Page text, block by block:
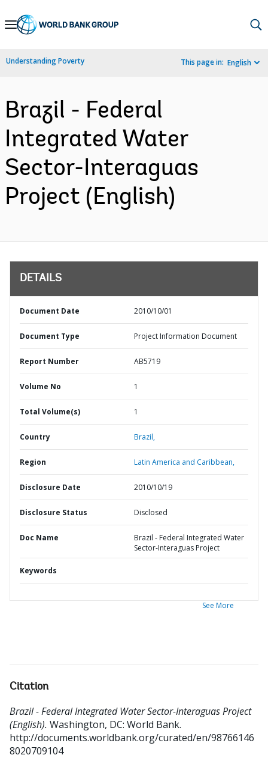
Skip
Navigation
Understanding Poverty This page in: English
Brazil - Federal
Integrated Water
Sector-Interaguas
Project (English)
DETAILS
Document Date 2010/10/01
Document Type Project Information Document
Report Number AB5719
Volume No 1
Total Volume(s) 1
Country Brazil,
Region Latin America and Caribbean,
Disclosure Date 2010/10/19
Disclosure Status Disclosed
Doc Name
Brazil - Federal Integrated Water
Sector-Interaguas Project
Keywords
See More
Citation
Brazil - Federal Integrated Water Sector-Interaguas Project
(English). Washington, DC: World Bank.
http://documents.worldbank.org/curated/en/98766146
8020709104